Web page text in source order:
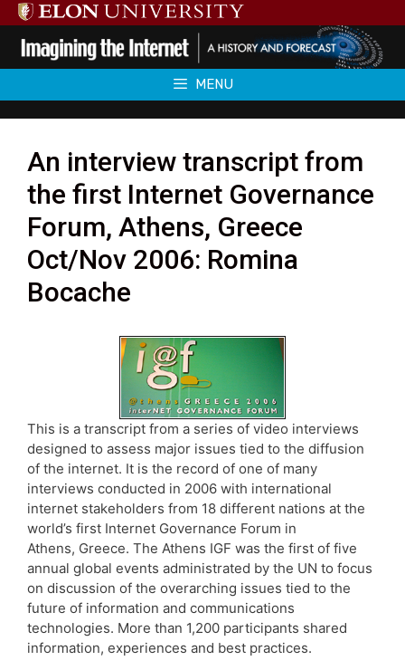
Skip
to
content
MENU
An interview transcript from
the first Internet Governance
Forum, Athens, Greece
Oct/Nov 2006: Romina
Bocache
This is a transcript from a series of video interviews
designed to assess major issues tied to the diffusion
of the internet. It is the record of one of many
interviews conducted in 2006 with international
internet stakeholders from 18 different nations at the
world’s first Internet Governance Forum in
Athens, Greece. The Athens IGF was the first of five
annual global events administrated by the UN to focus
on discussion of the overarching issues tied to the
future of information and communications
technologies. More than 1,200 participants shared
information, experiences and best practices.